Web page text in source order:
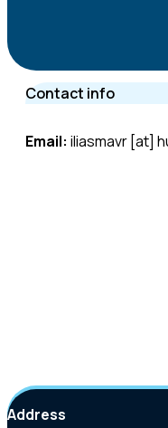
Contact info
Email: iliasmavr [at]
Address